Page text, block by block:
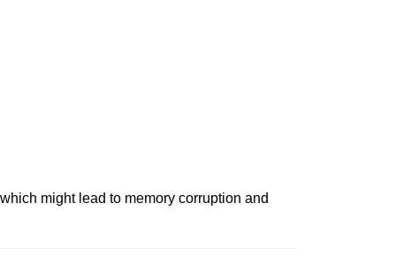
might lead to memory corruption and